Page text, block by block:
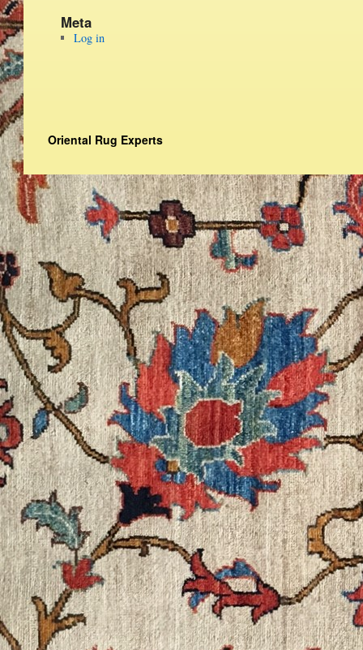
Meta
Log in
Oriental Rug Experts